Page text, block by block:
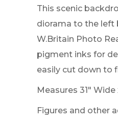
This scenic
diorama to the left
W.Britain Photo
pigment inks for
easily cut down to
Measures 31" Wide
Figures and other